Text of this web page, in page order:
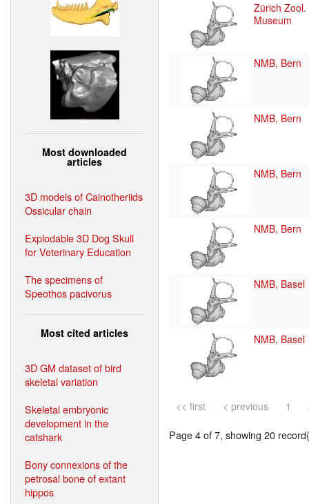
Most downloaded
articles
3D models of Cainotheriids
Ossicular chain
Explodable 3D Dog Skull
for Veterinary Education
The specimens of
Speothos pacivorus
Most cited articles
3D GM dataset of bird
skeletal variation
Skeletal embryonic
development in the
catshark
Bony connexions of the
petrosal bone of extant
hippos
Zürich Zool.
Museum
NMB, Bern
NMB, Bern
NMB, Bern
NMB, Bern
NMB, Basel
NMB, Basel
<< first < previous 1
Page 4 of 7, showing 20